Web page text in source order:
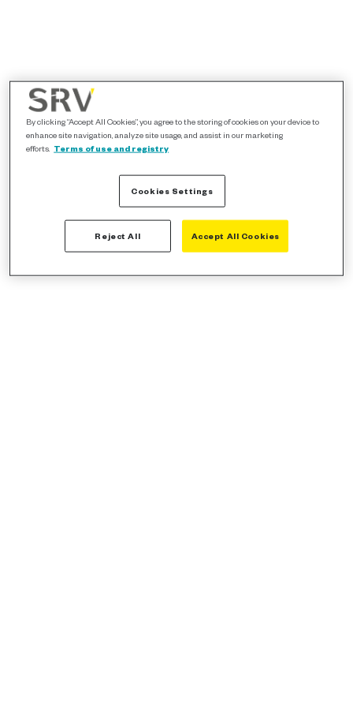
By clicking “Accept All Cookies”, you agree to the storing of cookies on your device to
enhance site navigation, analyze site usage, and assist in our marketing
efforts. Terms of use and registry
Cookies Settings
Reject All Accept All Cookies